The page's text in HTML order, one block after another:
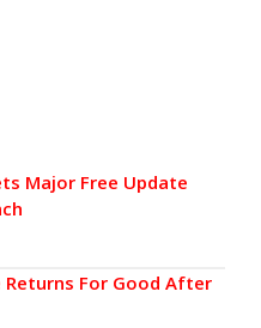
Major Free Update
For Good After